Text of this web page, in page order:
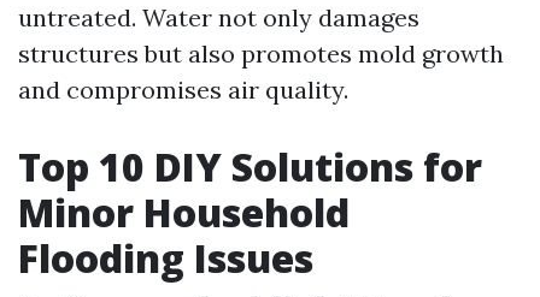
untreated. Water not only damages
structures but also promotes mold growth
and compromises air quality.
Top 10 DIY Solutions for
Minor Household
Flooding Issues